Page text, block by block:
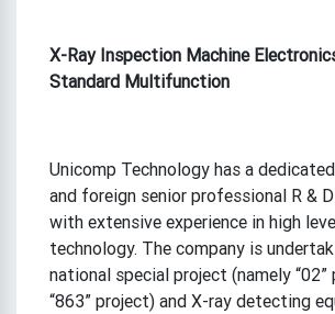
X-Ray Inspection Machine
Standard Multifunction
Unicomp Technology has a
and foreign senior professional R &
with extensive experience in high
technology. The company is
national special project (namely “02”
“863” project) and X-ray detecting